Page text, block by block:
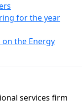
for the year
on the Energy
services firm